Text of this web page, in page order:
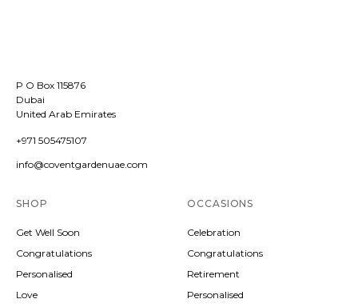
P O Box 115876
Dubai
United Arab Emirates
+971 505475107
info@coventgardenuae.com
SHOP
Get Well Soon
Congratulations
Personalised
Love
OCCASIONS
Celebration
Congratulations
Retirement
Personalised